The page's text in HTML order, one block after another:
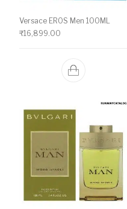
Versace EROS Men 100ML
₹16,899.00